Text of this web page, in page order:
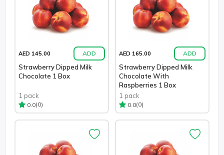
AED 145.00 ADD
Strawberry Dipped Milk
Chocolate 1 Box
1 pack
0.0(0)
AED 165.00 ADD
Strawberry Dipped Milk
Chocolate With
Raspberries 1 Box
1 pack
0.0(0)